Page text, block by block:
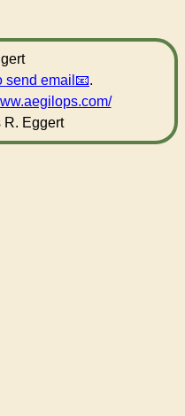
send email
.
Eggert